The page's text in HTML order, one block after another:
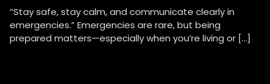
“Stay safe, stay calm, and communicate clearly in
emergencies.” Emergencies are rare, but being
prepared matters—especially when you’re living or […]